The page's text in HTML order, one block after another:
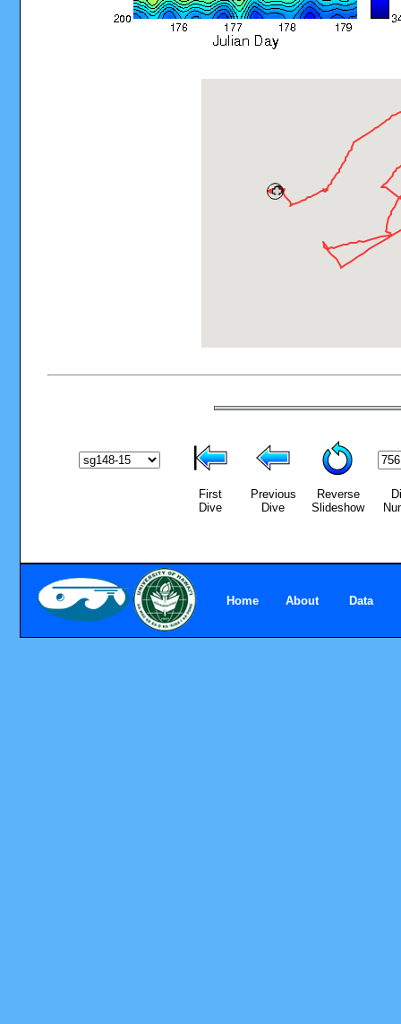
First
Dive
Previous
Dive
Reverse
Slideshow
Home About Data